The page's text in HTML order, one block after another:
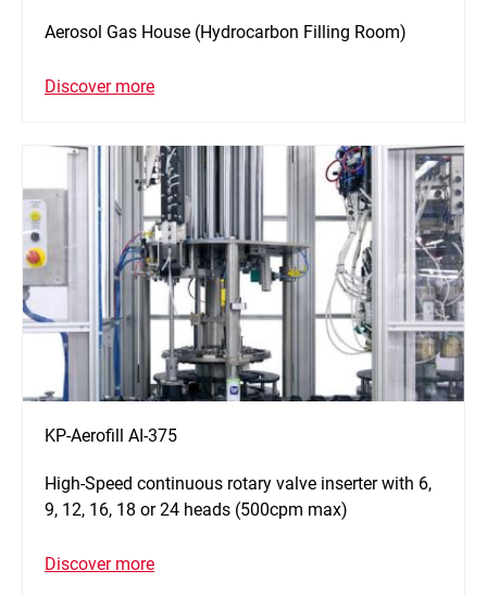
Aerosol Gas House (Hydrocarbon Filling Room)
Discover more
KP-Aerofill AI-375
High-Speed continuous rotary valve inserter with 6,
9, 12, 16, 18 or 24 heads (500cpm max)
Discover more